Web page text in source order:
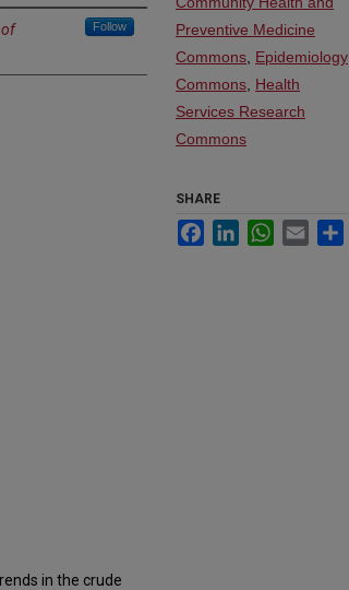
of
Follow
in the crude
Preventive Medicine
Commons Epidemiology
Commons Health
Services Research
Commons
SHARE
FacebookLinkedInWhatsApp
Email